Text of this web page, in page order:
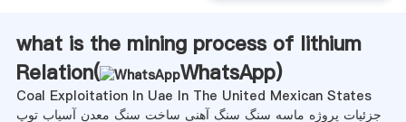
what is the mining process of lithium
Relation(
WhatsApp)
Coal Exploitation In Uae In The United Mexican States
جزئیات پروژه ماسه سنگ سنگ آهنی ساخت سنگ معدن آسیاب توپ